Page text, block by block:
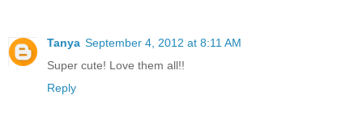
Tanya September 4, 2012 at 8:11 AM
Super cute! Love them all!!
Reply